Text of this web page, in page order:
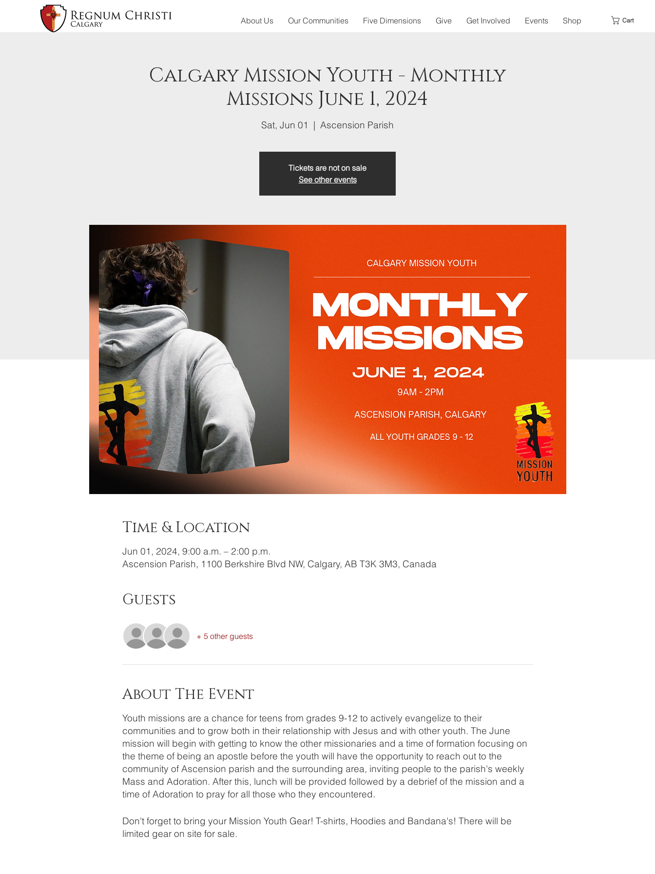
About Us Our Communities Five Dimensions Give Get Involved Events Shop Cart
Calgary Mission Youth - Monthly
Missions June 1, 2024
Sat, Jun 01
  |
Ascension Parish
Tickets are not on sale
See other events
Time & Location
Jun 01, 2024, 9:00 a.m. – 2:00 p.m.
Ascension Parish, 1100 Berkshire Blvd NW, Calgary, AB T3K 3M3, Canada
Guests
+ 5 other guests
About The Event
Youth missions are a chance for teens from grades 9-12 to actively evangelize to their
communities and to grow both in their relationship with Jesus and with other youth. The June
mission will begin with getting to know the other missionaries and a time of formation focusing on
the theme of being an apostle before the youth will have the opportunity to reach out to the
community of Ascension parish and the surrounding area, inviting people to the parish's weekly
Mass and Adoration. After this, lunch will be provided followed by a debrief of the mission and a
time of Adoration to pray for all those who they encountered.
Don't forget to bring your Mission Youth Gear! T-shirts, Hoodies and Bandana's! There will be
limited gear on site for sale.